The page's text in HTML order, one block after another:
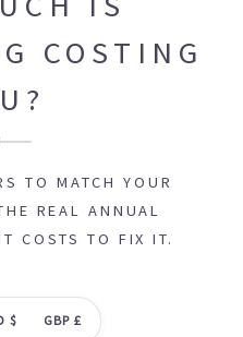
COSTING
TO MATCH YOUR
REAL ANNUAL
COSTS TO FIX IT.
$ GBP £